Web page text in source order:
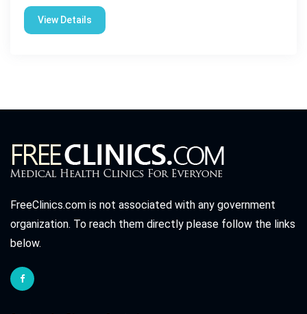
View Details
FreeClinics.com is not associated with any government
organization. To reach them directly please follow the links
below.